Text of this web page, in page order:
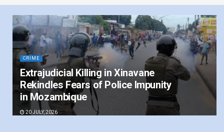
CRIME
Extrajudicial Killing in Xinavane
Rekindles Fears of Police Impunity
in Mozambique
20 JULY, 2026